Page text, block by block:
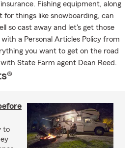
Fishing equipment, along
things like snowboarding, can
so cast away and let's get those
a Personal Articles Policy from
you want to get on the road
State Farm agent Dean Reed.
to